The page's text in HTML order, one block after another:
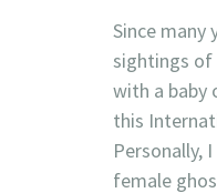
Since many
sightings of
with a baby
this
Personally,
female